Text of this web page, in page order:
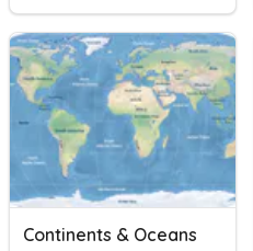
Continents & Oceans